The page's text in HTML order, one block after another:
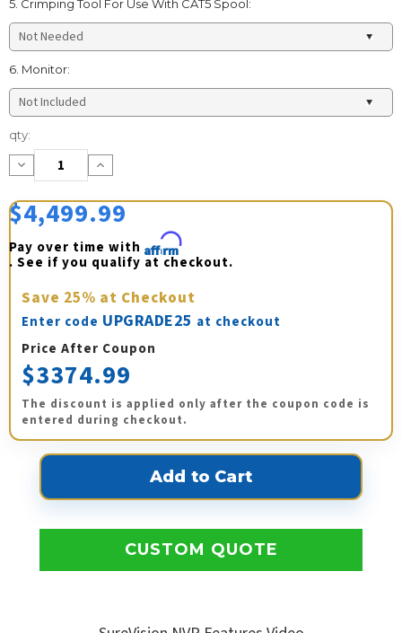
5. Crimping Tool For Use With CAT5 Spool:
6. Monitor:
Current
Stock:
qty:
Decrease
Quantity:
Increase
Quantity:
$4,499.99
Pay over time with Affirm
. See if you qualify at checkout.
Save 25% at Checkout
Enter code UPGRADE25 at checkout
Price After Coupon
$3374.99
The discount is applied only after the coupon code is
entered during checkout.
CUSTOM QUOTE